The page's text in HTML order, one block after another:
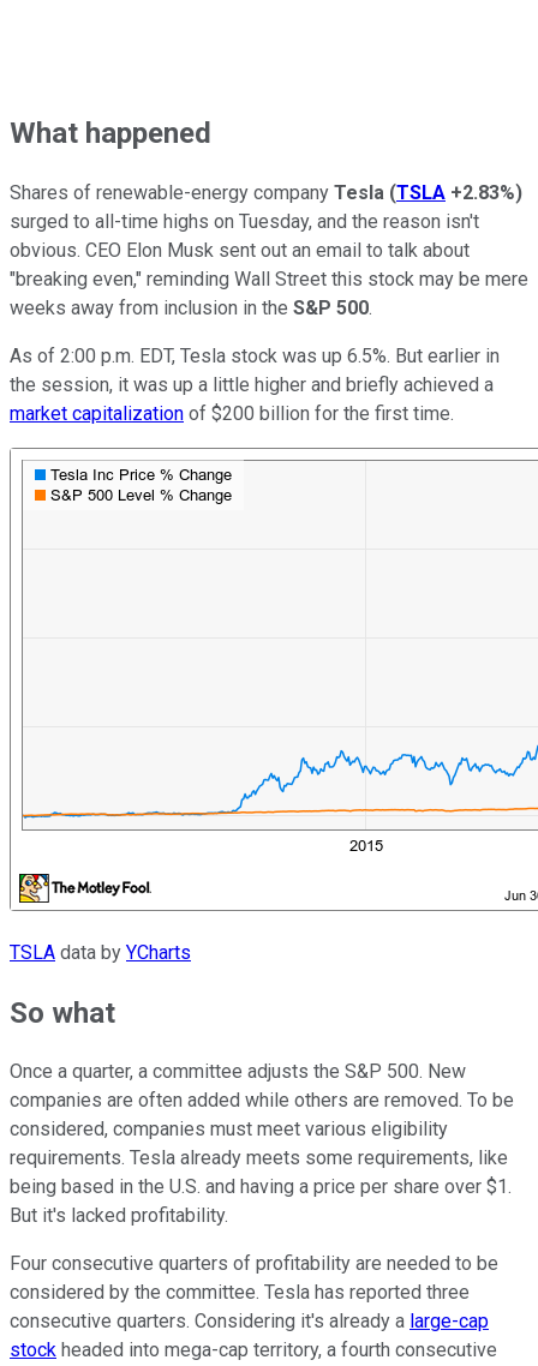
What happened
Shares of renewable-energy company Tesla (TSLA +2.83%)
surged to all-time highs on Tuesday, and the reason isn't
obvious. CEO Elon Musk sent out an email to talk about
"breaking even," reminding Wall Street this stock may be mere
weeks away from inclusion in the S&P 500.
As of 2:00 p.m. EDT, Tesla stock was up 6.5%. But earlier in
the session, it was up a little higher and briefly achieved a
market capitalization of $200 billion for the first time.
TSLA data by YCharts
So what
Once a quarter, a committee adjusts the S&P 500. New
companies are often added while others are removed. To be
considered, companies must meet various eligibility
requirements. Tesla already meets some requirements, like
being based in the U.S. and having a price per share over $1.
But it's lacked profitability.
Four consecutive quarters of profitability are needed to be
considered by the committee. Tesla has reported three
consecutive quarters. Considering it's already a large-cap
stock headed into mega-cap territory, a fourth consecutive